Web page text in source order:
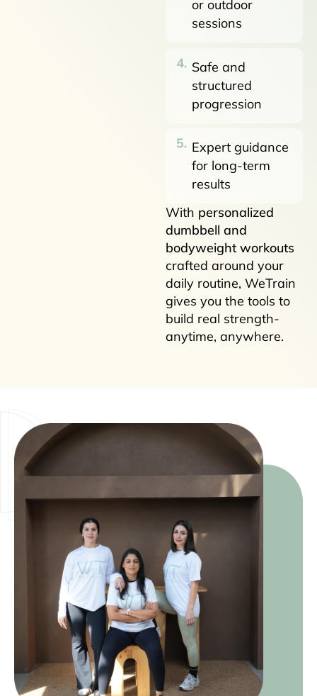
or outdoor
sessions
Safe and
structured
progression
Expert guidance
for long-term
results
With personalized
dumbbell and
bodyweight workouts
crafted around your
daily routine, WeTrain
gives you the tools to
build real strength-
anytime, anywhere.